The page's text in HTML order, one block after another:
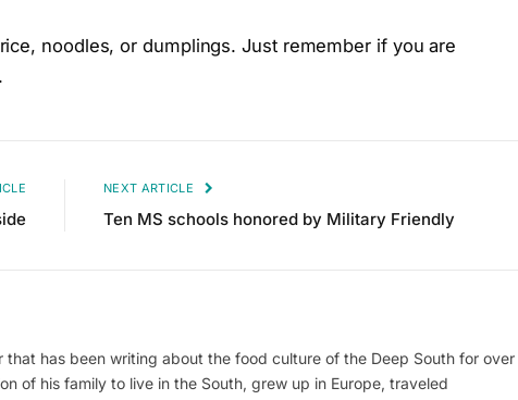
noodles, or dumplings. Just remember if you are
NEXT ARTICLE
Ten MS schools honored by Military Friendly
has been writing about the food culture of the Deep South for over
of his family to live in the South, grew up in Europe, traveled